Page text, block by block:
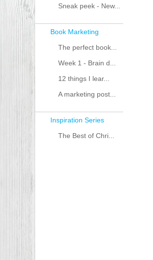
Sneak peek - New...
Book Marketing
The perfect book...
Week 1 - Brain d...
12 things I lear...
A marketing post...
Inspiration Series
The Best of Chri...